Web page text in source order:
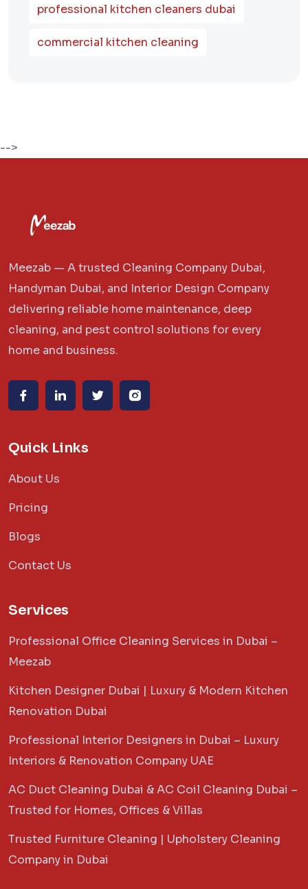
professional kitchen cleaners dubai
commercial kitchen cleaning
-->
Meezab — A trusted Cleaning Company Dubai,
Handyman Dubai, and Interior Design Company
delivering reliable home maintenance, deep
cleaning, and pest control solutions for every
home and business.
Quick Links
About Us
Pricing
Blogs
Contact Us
Services
Professional Office Cleaning Services in Dubai –
Meezab
Kitchen Designer Dubai | Luxury & Modern Kitchen
Renovation Dubai
Professional Interior Designers in Dubai – Luxury
Interiors & Renovation Company UAE
AC Duct Cleaning Dubai & AC Coil Cleaning Dubai –
Trusted for Homes, Offices & Villas
Trusted Furniture Cleaning | Upholstery Cleaning
Company in Dubai